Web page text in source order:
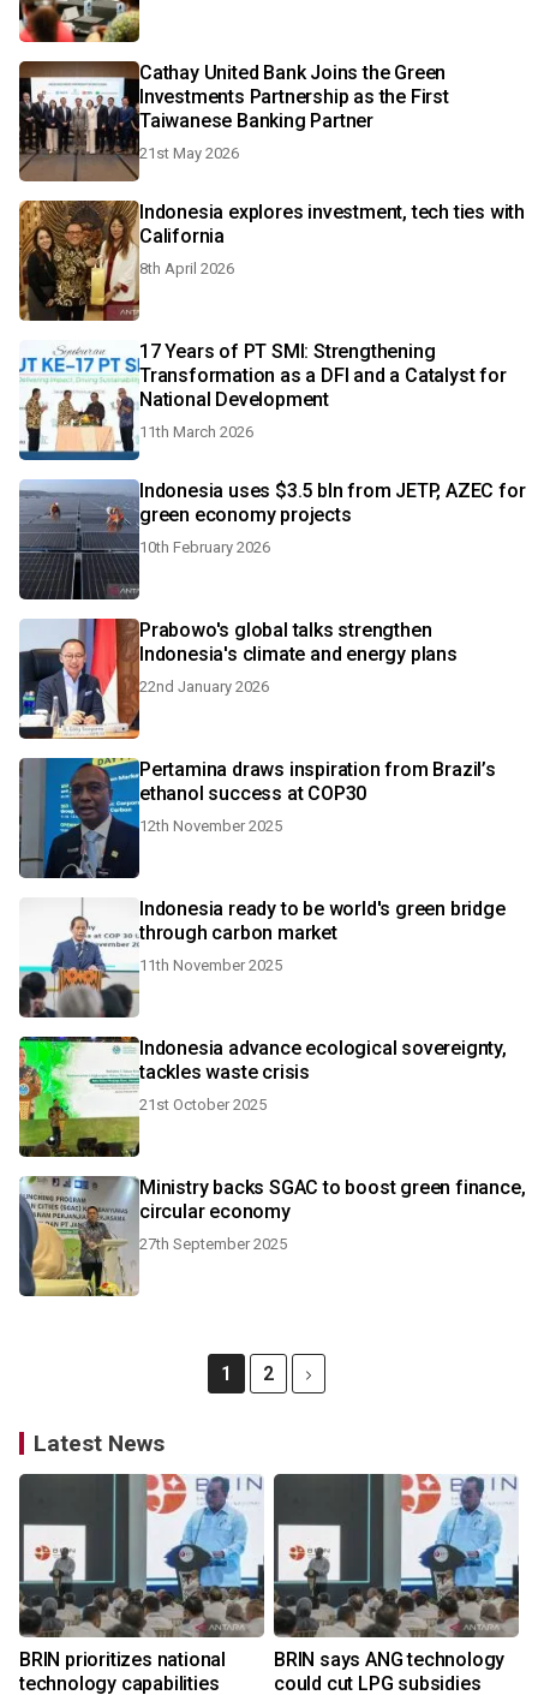
Cathay United Bank Joins the Green
Investments Partnership as the First
Taiwanese Banking Partner
21st May 2026
Indonesia explores investment, tech ties with
California
8th April 2026
17 Years of PT SMI: Strengthening
Transformation as a DFI and a Catalyst for
National Development
11th March 2026
Indonesia uses $3.5 bln from JETP, AZEC for
green economy projects
10th February 2026
Prabowo's global talks strengthen
Indonesia's climate and energy plans
22nd January 2026
Pertamina draws inspiration from Brazil’s
ethanol success at COP30
12th November 2025
Indonesia ready to be world's green bridge
through carbon market
11th November 2025
Indonesia advance ecological sovereignty,
tackles waste crisis
21st October 2025
Ministry backs SGAC to boost green finance,
circular economy
27th September 2025
1 2
Latest News
BRIN prioritizes national
technology capabilities
BRIN says ANG technology
could cut LPG subsidies